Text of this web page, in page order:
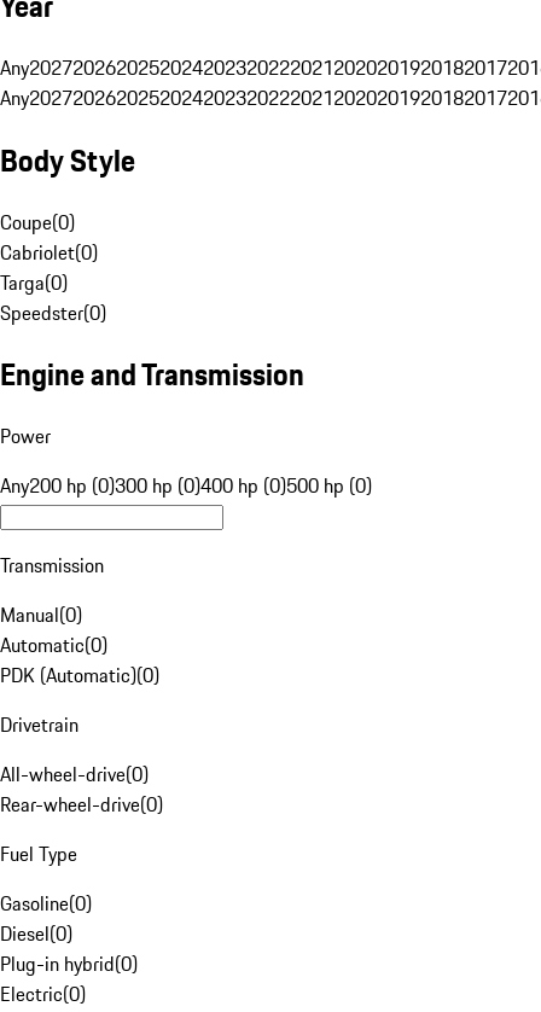
Any20272026202520242023202220212020201920182017
Any20272026202520242023202220212020201920182017
Body Style
Coupe(0)
Cabriolet(0)
Targa(0)
Speedster(0)
Engine and Transmission
Power
Any200 hp (0)300 hp (0)400 hp (0)500 hp (0)
Transmission
Manual(0)
Automatic(0)
PDK (Automatic)(0)
Drivetrain
All-wheel-drive(0)
Rear-wheel-drive(0)
Fuel Type
Gasoline(0)
Diesel(0)
Plug-in hybrid(0)
Electric(0)